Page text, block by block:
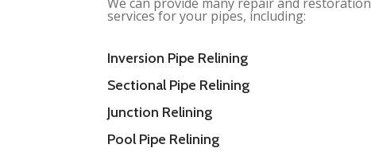
services for your pipes, including:
Inversion Pipe Relining
Sectional Pipe Relining
Junction Relining
Pool Pipe Relining